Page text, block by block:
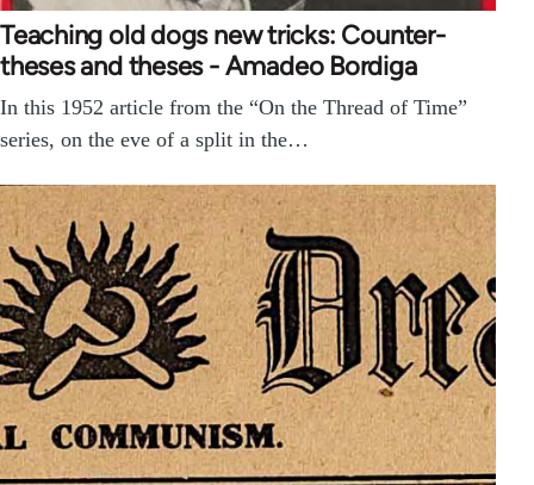
Teaching old dogs new tricks: Counter-
theses and theses - Amadeo Bordiga
In this 1952 article from the “On the Thread of Time”
series, on the eve of a split in the…